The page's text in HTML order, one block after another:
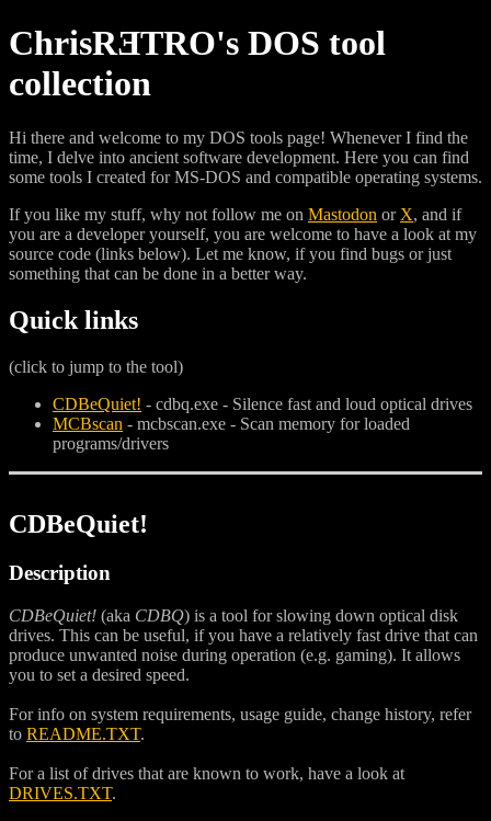
ChrisRƎTRO's DOS tool
collection
Hi there and welcome to my DOS tools page! Whenever I find the
time, I delve into ancient software development. Here you can find
some tools I created for MS-DOS and compatible operating systems.
If you like my stuff, why not follow me on Mastodon or X, and if
you are a developer yourself, you are welcome to have a look at my
source code (links below). Let me know, if you find bugs or just
something that can be done in a better way.
Quick links
(click to jump to the tool)
CDBeQuiet! - cdbq.exe - Silence fast and loud optical drives
MCBscan - mcbscan.exe - Scan memory for loaded
programs/drivers
CDBeQuiet!
Description
CDBeQuiet! (aka CDBQ) is a tool for slowing down optical disk
drives. This can be useful, if you have a relatively fast drive that can
produce unwanted noise during operation (e.g. gaming). It allows
you to set a desired speed.
For info on system requirements, usage guide, change history, refer
to README.TXT.
For a list of drives that are known to work, have a look at
DRIVES.TXT.